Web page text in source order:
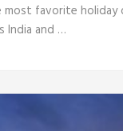
most favorite
India and …